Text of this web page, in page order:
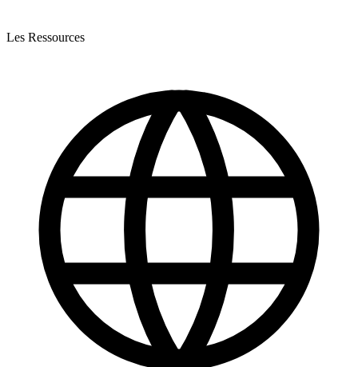
Les Ressources